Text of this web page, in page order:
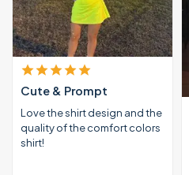
Cute & Prompt
Love the shirt design and the
quality of the comfort colors
shirt!